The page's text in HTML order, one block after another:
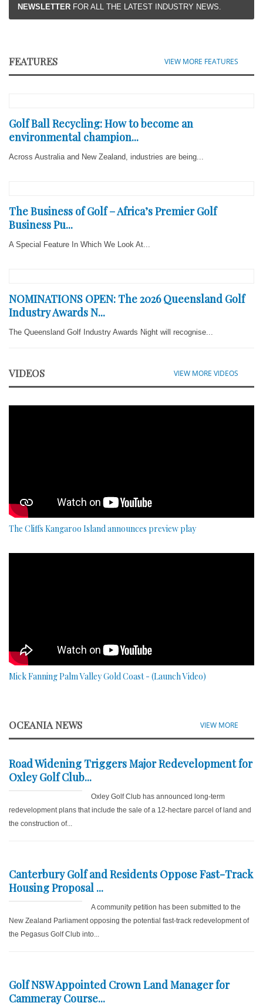
NEWSLETTER FOR ALL THE LATEST INDUSTRY NEWS.
FEATURES VIEW MORE FEATURES
Golf Ball Recycling: How to become an
environmental champion...
Across Australia and New Zealand, industries are being...
The Business of Golf – Africa’s Premier Golf
Business Pu...
A Special Feature In Which We Look At...
NOMINATIONS OPEN: The 2026 Queensland Golf
Industry Awards N...
The Queensland Golf Industry Awards Night will recognise...
VIDEOS VIEW MORE VIDEOS
The Cliffs Kangaroo Island announces preview play
Mick Fanning Palm Valley Gold Coast - (Launch Video)
OCEANIA NEWS VIEW MORE
Road Widening Triggers Major Redevelopment for
Oxley Golf Club...
Oxley Golf Club has announced long-term
redevelopment plans that include the sale of a 12-hectare parcel of land and
the construction of...
Canterbury Golf and Residents Oppose Fast-Track
Housing Proposal ...
A community petition has been submitted to the
New Zealand Parliament opposing the potential fast-track redevelopment of
the Pegasus Golf Club into...
Golf NSW Appointed Crown Land Manager for
Cammeray Course...